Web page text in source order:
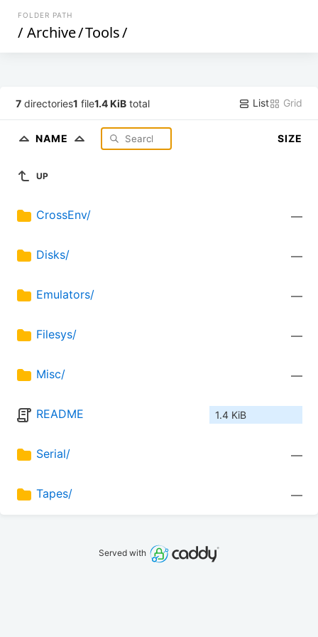
FOLDER PATH
/ Archive/Tools/
7 directories1 file1.4 KiB total List Grid
NAME SIZE
UP
CrossEnv/ —
Disks/ —
Emulators/ —
Filesys/ —
Misc/ —
README 1.4 KiB
Serial/ —
Tapes/ —
Served with